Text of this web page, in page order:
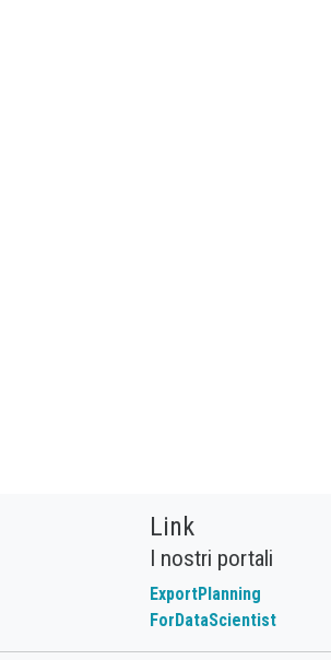
Link
I nostri portali
ExportPlanning
ForDataScientist